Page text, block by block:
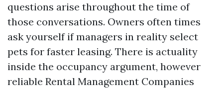
questions arise throughout the time of
those conversations. Owners often times
ask yourself if managers in reality select
pets for faster leasing. There is actuality
inside the occupancy argument, however
reliable Rental Management Companies